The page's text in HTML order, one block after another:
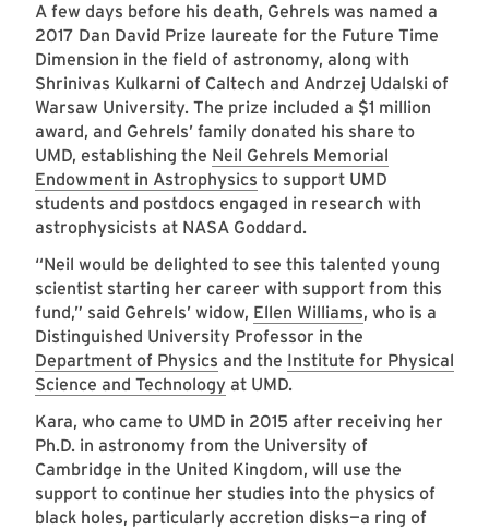
A few days before his death, Gehrels was named a
2017 Dan David Prize laureate for the Future Time
Dimension in the field of astronomy, along with
Shrinivas Kulkarni of Caltech and Andrzej Udalski of
Warsaw University. The prize included a $1 million
award, and Gehrels’ family donated his share to
UMD, establishing the Neil Gehrels Memorial
Endowment in Astrophysics to support UMD
students and postdocs engaged in research with
astrophysicists at NASA Goddard.
“Neil would be delighted to see this talented young
scientist starting her career with support from this
fund,” said Gehrels’ widow, Ellen Williams, who is a
Distinguished University Professor in the
Department of Physics and the Institute for Physical
Science and Technology at UMD.
Kara, who came to UMD in 2015 after receiving her
Ph.D. in astronomy from the University of
Cambridge in the United Kingdom, will use the
support to continue her studies into the physics of
black holes, particularly accretion disks—a ring of